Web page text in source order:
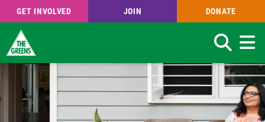
Skip
main
content
GET INVOLVED JOIN DONATE
Search